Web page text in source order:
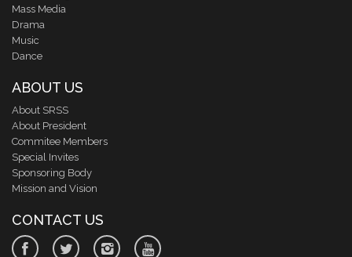
Mass Media
Drama
Music
Dance
ABOUT US
About SRSS
About President
Commitee Members
Special Invites
Sponsoring Body
Mission and Vision
CONTACT US